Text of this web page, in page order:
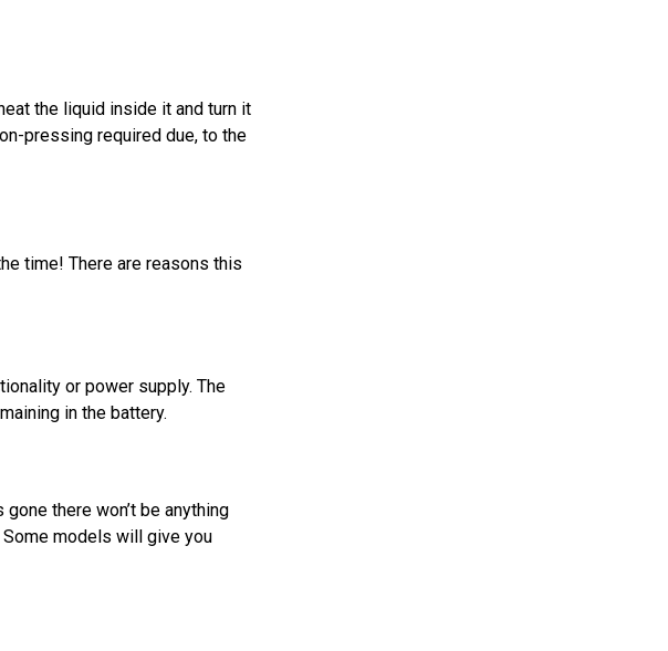
the liquid inside it and turn it
pressing required due, to the
time! There are reasons this
or power supply. The
in the battery.
there won’t be anything
models will give you